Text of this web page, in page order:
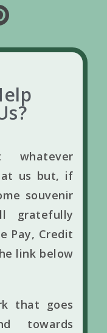
whatever
at us but, if
souvenir
gratefully
Pay, Credit
link below
that goes
towards